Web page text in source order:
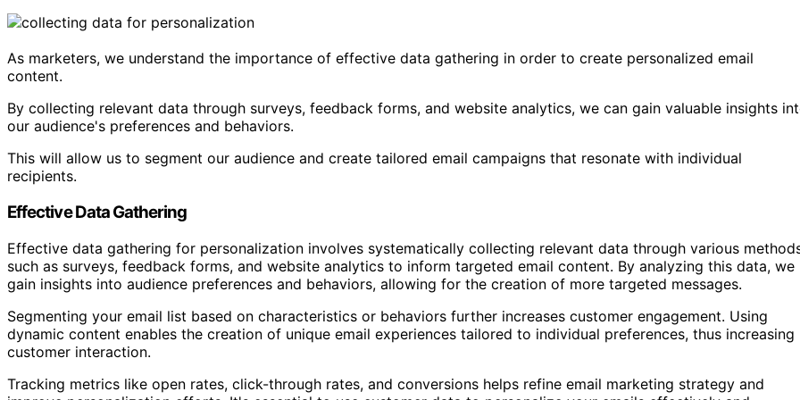
As marketers, we understand the importance of effective data gathering in order to create personalized email
content.
By collecting relevant data through surveys, feedback forms, and website analytics, we can gain valuable insights
our audience's preferences and behaviors.
This will allow us to segment our audience and create tailored email campaigns that resonate with individual
recipients.
Effective Data Gathering
Effective data gathering for personalization involves systematically collecting relevant data through various
such as surveys, feedback forms, and website analytics to inform targeted email content. By analyzing this data, we
gain insights into audience preferences and behaviors, allowing for the creation of more targeted messages.
Segmenting your email list based on characteristics or behaviors further increases customer engagement. Using
dynamic content enables the creation of unique email experiences tailored to individual preferences, thus increasing
customer interaction.
Tracking metrics like open rates, click-through rates, and conversions helps refine email marketing strategy and